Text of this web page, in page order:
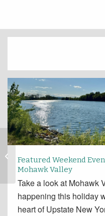
Featured Weekend
Mohawk Valley
Take a look at Mohawk
happening this holiday
heart of Upstate New
Fenimore Farm
Artists for Inaugural
Scarecrow Village:
Once...